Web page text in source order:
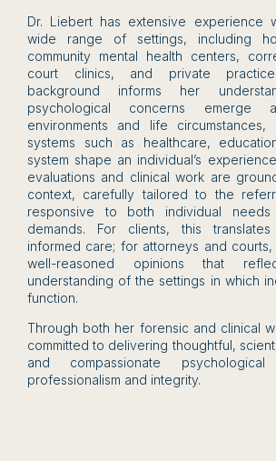
Dr. Liebert has extensive experience
wide range of settings, including
community mental health centers,
court clinics, and private
background informs her
psychological concerns emerge
environments and life
systems such as healthcare,
system shape an individual’s
evaluations and clinical work are
context, carefully tailored to the
responsive to both individual needs
demands. For clients, this
informed care; for attorneys and
well-reasoned opinions that
understanding of the settings in which
function.
Through both her forensic and clinical
committed to delivering thoughtful,
and compassionate
professionalism and integrity.